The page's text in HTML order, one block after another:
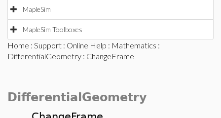
MapleSim
MapleSim Toolboxes
Home : Support : Online Help : Mathematics :
DifferentialGeometry : ChangeFrame
DifferentialGeometry